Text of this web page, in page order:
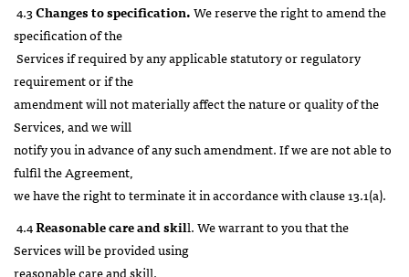
4.3Changes to specification.We reserve the right to amend the
specification of the
Services if required by any applicable statutory or regulatory
requirement or if the
amendment will not materially affect the nature or quality of the
Services, and we will
notify you in advance of any such amendment. If we are not able to
fulfil the Agreement,
we have the right to terminate it in accordance with clause 13.1(a).
4.4Reasonable care and skill. We warrant to you that the
Services will be provided using
reasonable care and skill.